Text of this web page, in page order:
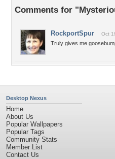
Comments for
RockportSpur Oct
Truly gives me
Desktop Nexus
Home
About Us
Popular Wallpapers
Popular Tags
Community Stats
Member List
Contact Us